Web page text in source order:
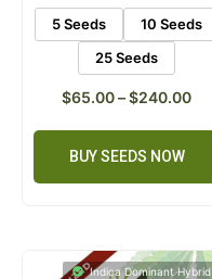
5 Seeds
10 Seeds
25 Seeds
$65.00–$240.00
BUY SEEDS NOW
Indica Dominant Hybrid